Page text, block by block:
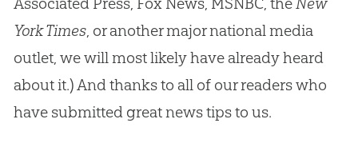
York Times, or another major national media
outlet, we will most likely have already heard
about it.) And thanks to all of our readers who
have submitted great news tips to us.